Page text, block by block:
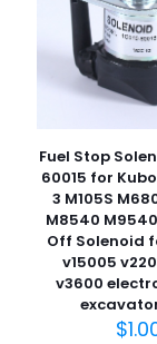
您的评
1
Fuel Stop
60015 for
3 M105S
M8540
Off Solenoid
v15005
v3600
$